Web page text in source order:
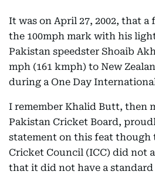
It was on April 27, 2002, that
the 100mph mark with his
Pakistan speedster Shoaib
mph (161 kmph) to New
during a One Day
I remember Khalid Butt, then
Pakistan Cricket Board,
statement on this feat
Cricket Council (ICC) did not
that it did not have a